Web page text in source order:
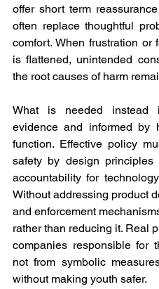
offer short term
often replace thoughtful
comfort. When frustration or
is flattened, unintended
the root causes of harm
What is needed instead
evidence and informed by
function. Effective policy
safety by design
accountability for
Without addressing product
and enforcement
rather than reducing it. Real
companies responsible for
not from symbolic
without making youth safer.